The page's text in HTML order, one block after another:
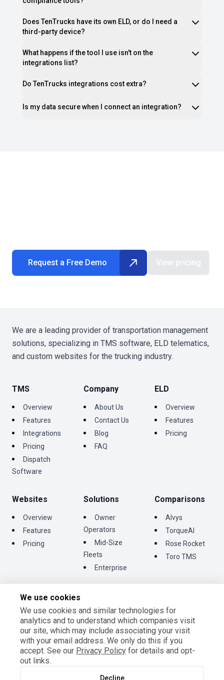
Does TenTrucks have its own ELD, or do I need a
third-party device?
What happens if the tool I use isn't on the
integrations list?
Do TenTrucks integrations cost extra?
Is my data secure when I connect an integration?
Request a Free Demo View pricing
We are a leading provider of transportation management
solutions, specializing in TMS software, ELD telematics,
and custom websites for the trucking industry.
TMS
Overview
Features
Integrations
Pricing
Dispatch
Software
Company
About Us
Contact Us
Blog
FAQ
ELD
Overview
Features
Pricing
Websites
Overview
Features
Pricing
Solutions
Owner
Operators
Mid-Size
Fleets
Enterprise
Comparisons
Alvys
TorqueAI
Rose Rocket
Toro TMS
2026 Tentrucks Inc. All rights reserved.
Terms and Conditions
Privacy Policy
Cookie Settings
We use cookies
We use cookies and similar technologies for
analytics and to understand which companies visit
our site, which may include associating your visit
with your email address. We only do this if you
accept. See our Privacy Policy for details and opt-
out links.
Decline